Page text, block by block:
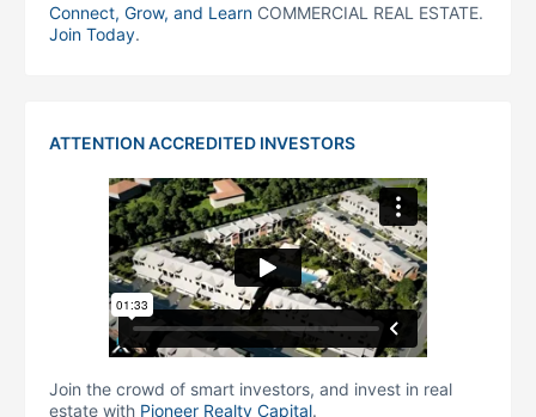
Connect, Grow, and Learn COMMERCIAL REAL ESTATE.
Join Today.
ATTENTION ACCREDITED INVESTORS
Join the crowd of smart investors, and invest in real
estate with Pioneer Realty Capital.